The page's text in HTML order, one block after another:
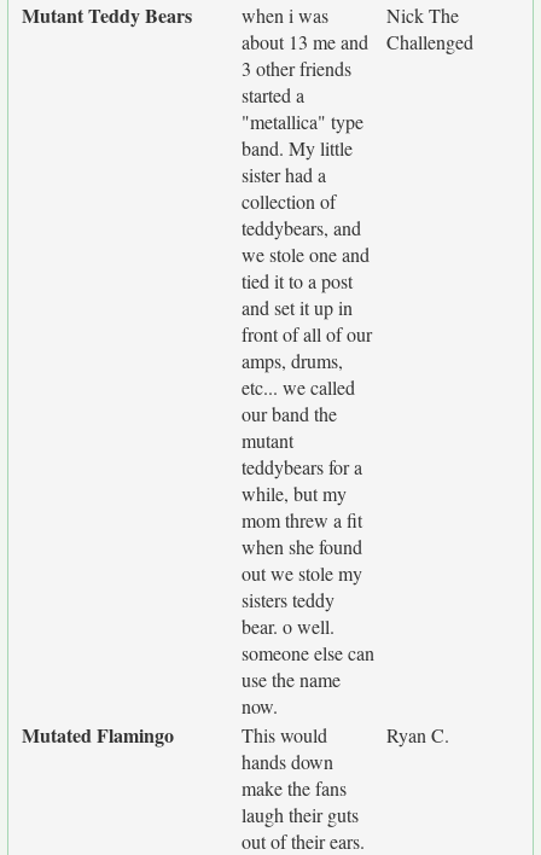
Mutant Teddy Bears
when i was
about 13 me and
3 other friends
started a
"metallica" type
band. My little
sister had a
collection of
teddybears, and
we stole one and
tied it to a post
and set it up in
front of all of our
amps, drums,
etc... we called
our band the
mutant
teddybears for a
while, but my
mom threw a fit
when she found
out we stole my
sisters teddy
bear. o well.
someone else can
use the name
now.
Nick The
Challenged
Mutated Flamingo
This would
hands down
make the fans
laugh their guts
out of their ears.
Ryan C.